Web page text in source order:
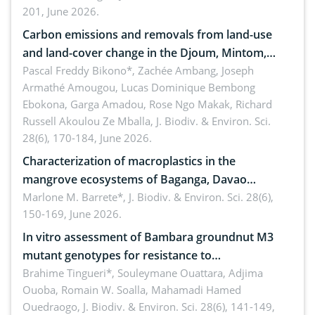
amended by Republic Act No. 10654
201, June 2026.
Carbon emissions and removals from land-use
and land-cover change in the Djoum, Mintom,
Ngoyla, and Yokadouma forest block, Cameroon
(Congo Basin)
Pascal Freddy Bikono*, Zachée Ambang, Joseph
Armathé Amougou, Lucas Dominique Bembong
Ebokona, Garga Amadou, Rose Ngo Makak, Richard
Russell Akoulou Ze Mballa, J. Biodiv. & Environ. Sci.
28(6), 170-184, June 2026.
Characterization of macroplastics in the
mangrove ecosystems of Baganga, Davao
Oriental, Philippines
Marlone M. Barrete*, J. Biodiv. & Environ. Sci. 28(6),
150-169, June 2026.
In vitro assessment of Bambara groundnut M3
mutant genotypes for resistance to
Macrophomina phaseolina (Tassi) Goid. in the
seedling stage in Burkina Faso
Brahime Tingueri*, Souleymane Ouattara, Adjima
Ouoba, Romain W. Soalla, Mahamadi Hamed
Ouedraogo, J. Biodiv. & Environ. Sci. 28(6), 141-149,